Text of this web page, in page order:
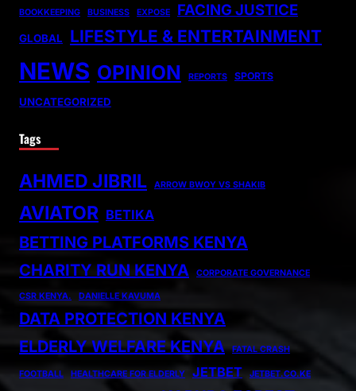
BOOKKEEPING BUSINESS EXPOSE FACING JUSTICE
GLOBAL LIFESTYLE & ENTERTAINMENT
NEWS OPINION REPORTS SPORTS
UNCATEGORIZED
Tags
AHMED JIBRIL ARROW BWOY VS SHAKIB
AVIATOR BETIKA
BETTING PLATFORMS KENYA
CHARITY RUN KENYA
CORPORATE GOVERNANCE
CSR KENYA. DANIELLE KAVUMA
DATA PROTECTION KENYA
ELDERLY WELFARE KENYA
FATAL CRASH
FOOTBALL HEALTHCARE FOR ELDERLY JETBET JETBET.CO.KE